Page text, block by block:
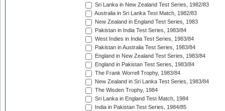
Sri Lanka in New Zealand Test Series, 1982/83
Australia in Sri Lanka Test Match, 1982/83
New Zealand in England Test Series, 1983
Pakistan in India Test Series, 1983/84
West Indies in India Test Series, 1983/84
Pakistan in Australia Test Series, 1983/84
England in New Zealand Test Series, 1983/84
England in Pakistan Test Series, 1983/84
The Frank Worrell Trophy, 1983/84
New Zealand in Sri Lanka Test Series, 1983/84
The Wisden Trophy, 1984
Sri Lanka in England Test Match, 1984
India in Pakistan Test Series, 1984/85